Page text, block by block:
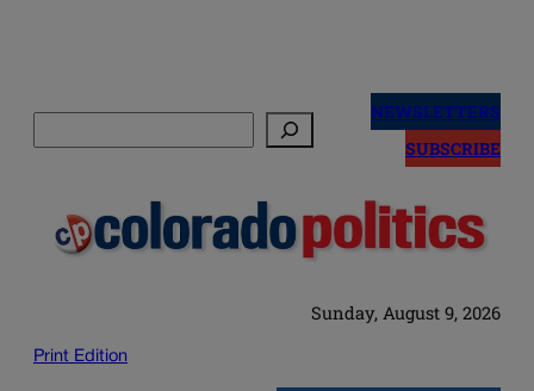
NEWSLETTERS
SUBSCRIBE
Sunday, August 9, 2026
Print Edition